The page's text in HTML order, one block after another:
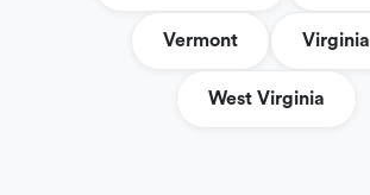
Vermont Virginia
West Virginia